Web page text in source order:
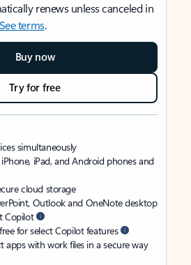
renews unless canceled in
See terms.
Buy now
Try for free
simultaneously
iPad, and Android phones and
cloud storage
Outlook and OneNote desktop
Copilot
for select Copilot features
apps with work files in a secure way